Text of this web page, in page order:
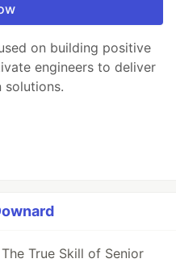
on building positive
engineers to deliver
True Skill of Senior